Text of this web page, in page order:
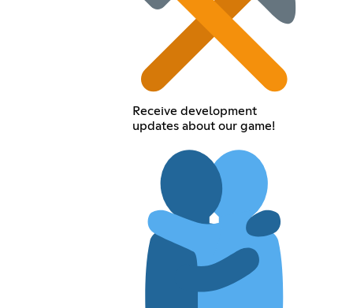
Receive development
updates about our game!